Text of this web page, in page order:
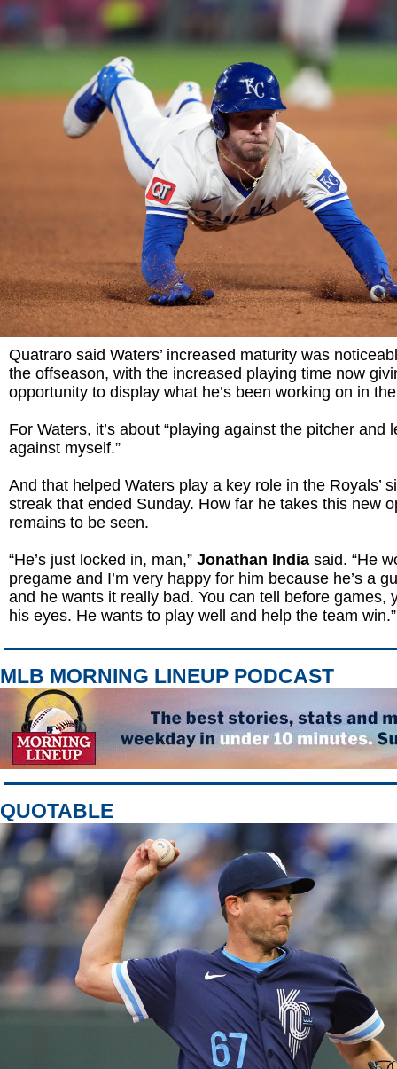
Quatraro said Waters’ increased maturity was
the offseason, with the increased playing time now
opportunity to display what he’s been working on in
For Waters, it’s about “playing against the pitcher and
against myself.”
And that helped Waters play a key role in the Royals’
streak that ended Sunday. How far he takes this new
remains to be seen.
“He’s just locked in, man,” Jonathan India said. “He
pregame and I’m very happy for him because he’s a
and he wants it really bad. You can tell before games,
his eyes. He wants to play well and help the team win.”
MLB MORNING LINEUP PODCAST
QUOTABLE